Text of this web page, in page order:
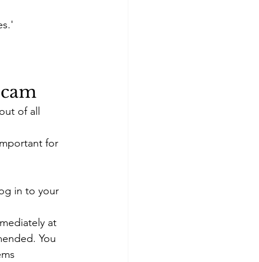
of all
for
in to your
at
You